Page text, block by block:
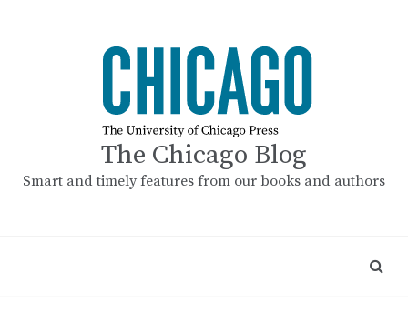
The Chicago Blog
Smart and timely features from our books and authors